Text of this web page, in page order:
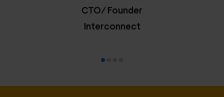
CTO/ Founder
Interconnect